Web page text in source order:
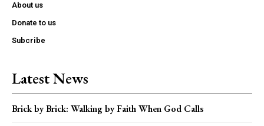
About us
Donate to us
Subcribe
Latest News
Brick by Brick: Walking by Faith When God Calls